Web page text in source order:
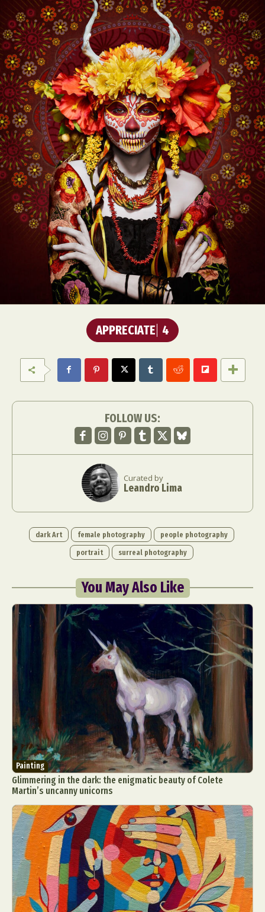
Abstract Photography
Aerial Photography
Animal Photography
Applied Arts
Architectural Photography
Architecture
Artistic Nude
Astrophotography
Carving
Ceramic Art
CGI
Classic Art
Collage & Manipulation
Conceptual Photography
Crafting
Creative Photography
Decor Design
Digital Art
Digital Installation
Drawing
Environmental Art
Everyday Life Photography
Exhibition
Fashion Design Fiber & Textile Art
APPRECIATE 4
FOLLOW US:
Curated by
Leandro Lima
dark Art female photography
people photography
portrait
surreal photography
You May Also Like
Painting
Glimmering in the dark: the enigmatic beauty of Colete
Martin’s uncanny unicorns